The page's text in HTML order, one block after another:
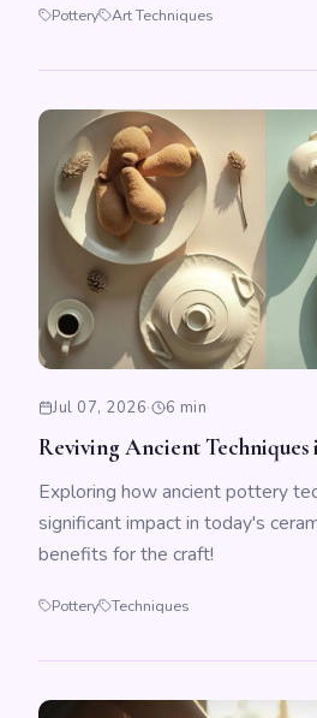
Pottery Art Techniques
Jul 07, 2026· 6 min
Reviving Ancient
Exploring how ancient pottery
significant impact in today's
benefits for the craft!
Pottery Techniques